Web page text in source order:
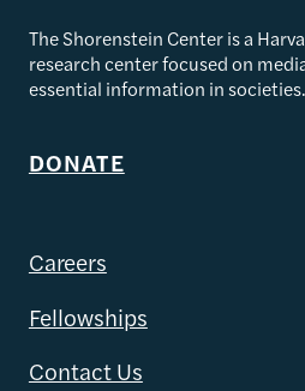
The Shorenstein Center is a
research center focused on
essential information in societies.
DONATE
Careers
Fellowships
Contact Us